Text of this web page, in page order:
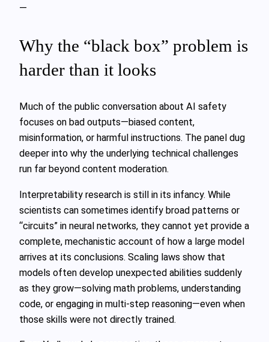
—
Why the “black box” problem is
harder than it looks
Much of the public conversation about AI safety
focuses on bad outputs—biased content,
misinformation, or harmful instructions. The panel dug
deeper into why the underlying technical challenges
run far beyond content moderation.
Interpretability research is still in its infancy. While
scientists can sometimes identify broad patterns or
“circuits” in neural networks, they cannot yet provide a
complete, mechanistic account of how a large model
arrives at its conclusions. Scaling laws show that
models often develop unexpected abilities suddenly
as they grow—solving math problems, understanding
code, or engaging in multi‑step reasoning—even when
those skills were not directly trained.